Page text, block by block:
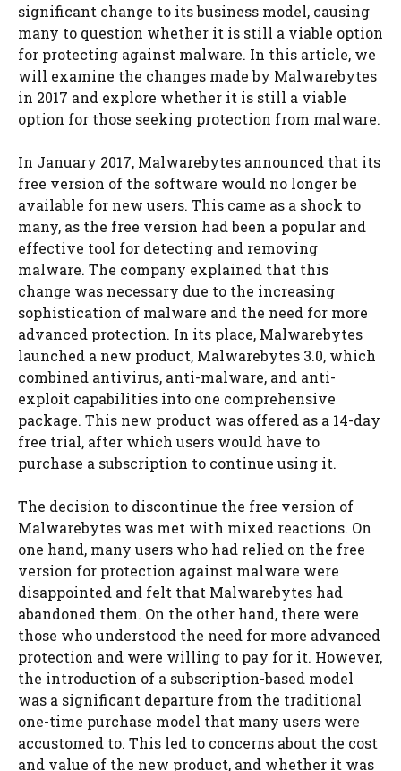
significant change to its business model, causing
many to question whether it is still a viable option
for protecting against malware. In this article, we
will examine the changes made by Malwarebytes
in 2017 and explore whether it is still a viable
option for those seeking protection from malware.
In January 2017, Malwarebytes announced that its
free version of the software would no longer be
available for new users. This came as a shock to
many, as the free version had been a popular and
effective tool for detecting and removing
malware. The company explained that this
change was necessary due to the increasing
sophistication of malware and the need for more
advanced protection. In its place, Malwarebytes
launched a new product, Malwarebytes 3.0, which
combined antivirus, anti-malware, and anti-
exploit capabilities into one comprehensive
package. This new product was offered as a 14-day
free trial, after which users would have to
purchase a subscription to continue using it.
The decision to discontinue the free version of
Malwarebytes was met with mixed reactions. On
one hand, many users who had relied on the free
version for protection against malware were
disappointed and felt that Malwarebytes had
abandoned them. On the other hand, there were
those who understood the need for more advanced
protection and were willing to pay for it. However,
the introduction of a subscription-based model
was a significant departure from the traditional
one-time purchase model that many users were
accustomed to. This led to concerns about the cost
and value of the new product, and whether it was